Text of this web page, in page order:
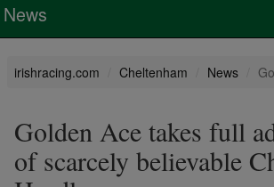
News
irishracing.com Cheltenham News
Golden Ace takes full
of scarcely believable